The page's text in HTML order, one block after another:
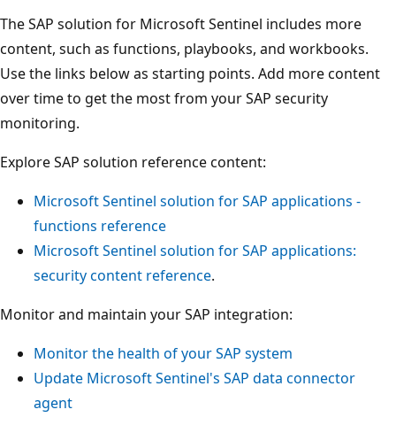
The SAP solution for Microsoft Sentinel includes more
content, such as functions, playbooks, and workbooks.
Use the links below as starting points. Add more content
over time to get the most from your SAP security
monitoring.
Explore SAP solution reference content:
Microsoft Sentinel solution for SAP applications -
functions reference
Microsoft Sentinel solution for SAP applications:
security content reference.
Monitor and maintain your SAP integration:
Monitor the health of your SAP system
Update Microsoft Sentinel's SAP data connector
agent